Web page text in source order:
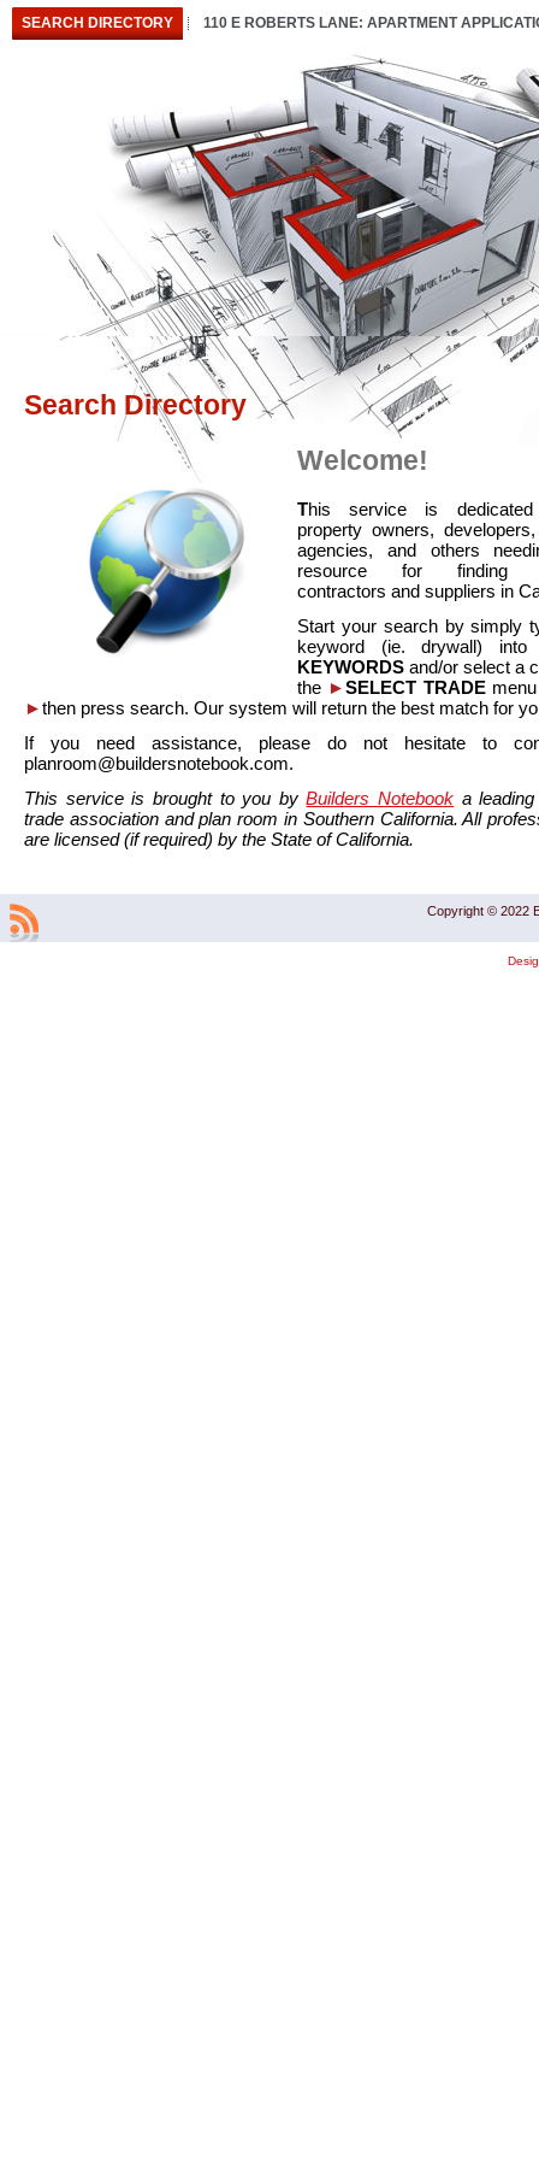
SEARCH DIRECTORY 110 E ROBERTS LANE: APARTMENT
Search Directory
Welcome!
This service is
property owners,
agencies, and others
resource for finding
contractors and suppliers in
Start your search by simply
keyword (ie. drywall)
KEYWORDS and/or select a
the ►SELECT TRADEmenu
►then press search. Our system will return the best match for
If you need assistance, please do not hesitate to
planroom@buildersnotebook.com.
This service is brought to you byBuilders Notebook a
trade association and plan room in Southern California. All
are licensed (if required) by the State of California.
Copyright © 2022